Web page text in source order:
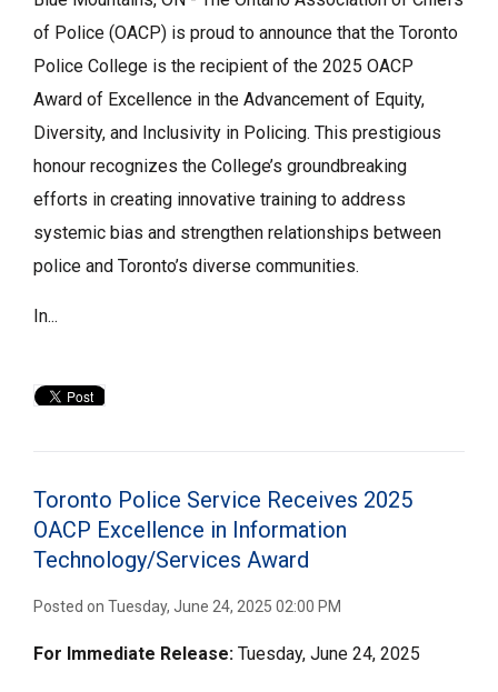
of Police (OACP) is proud to announce that the Toronto
Police College is the recipient of the 2025 OACP
Award of Excellence in the Advancement of Equity,
Diversity, and Inclusivity in Policing. This prestigious
honour recognizes the College’s groundbreaking
efforts in creating innovative training to address
systemic bias and strengthen relationships between
police and Toronto’s diverse communities.
In...
Toronto Police Service Receives 2025
OACP Excellence in Information
Technology/Services Award
Posted on Tuesday, June 24, 2025 02:00 PM
For Immediate Release: Tuesday, June 24, 2025